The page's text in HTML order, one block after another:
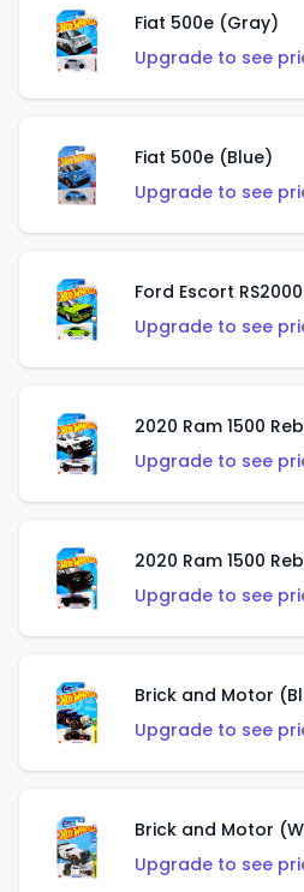
Fiat 500e (Gray)
Upgrade to see
Fiat 500e (Blue)
Upgrade to see
Ford Escort
Upgrade to see
2020 Ram 1500
Upgrade to see
2020 Ram 1500
Upgrade to see
Brick and Motor
Upgrade to see
Brick and Motor
Upgrade to see